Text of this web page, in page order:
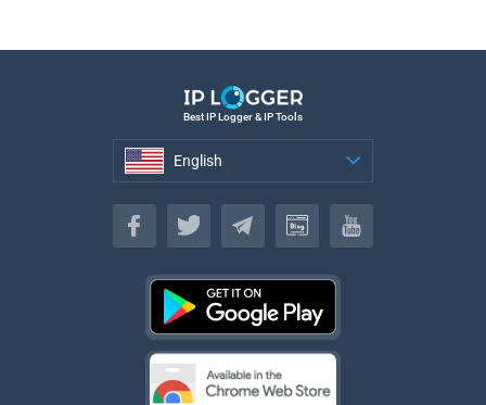
Best IP Logger & IP Tools
English
English